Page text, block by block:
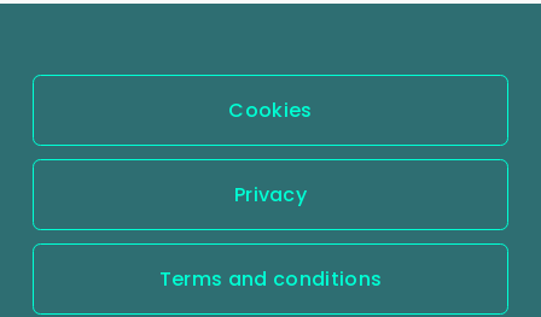
o
s
Cookies
Privacy
Terms and conditions